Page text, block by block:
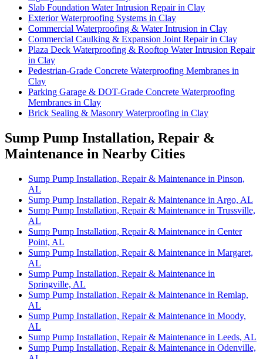
Slab Foundation Water Intrusion Repair in Clay
Exterior Waterproofing Systems in Clay
Commercial Waterproofing & Water Intrusion in Clay
Commercial Caulking & Expansion Joint Repair in Clay
Plaza Deck Waterproofing & Rooftop Water Intrusion Repair
in Clay
Pedestrian-Grade Concrete Waterproofing Membranes in
Clay
Parking Garage & DOT-Grade Concrete Waterproofing
Membranes in Clay
Brick Sealing & Masonry Waterproofing in Clay
Sump Pump Installation, Repair &
Maintenance in Nearby Cities
Sump Pump Installation, Repair & Maintenance in Pinson,
AL
Sump Pump Installation, Repair & Maintenance in Argo, AL
Sump Pump Installation, Repair & Maintenance in Trussville,
AL
Sump Pump Installation, Repair & Maintenance in Center
Point, AL
Sump Pump Installation, Repair & Maintenance in Margaret,
AL
Sump Pump Installation, Repair & Maintenance in
Springville, AL
Sump Pump Installation, Repair & Maintenance in Remlap,
AL
Sump Pump Installation, Repair & Maintenance in Moody,
AL
Sump Pump Installation, Repair & Maintenance in Leeds, AL
Sump Pump Installation, Repair & Maintenance in Odenville,